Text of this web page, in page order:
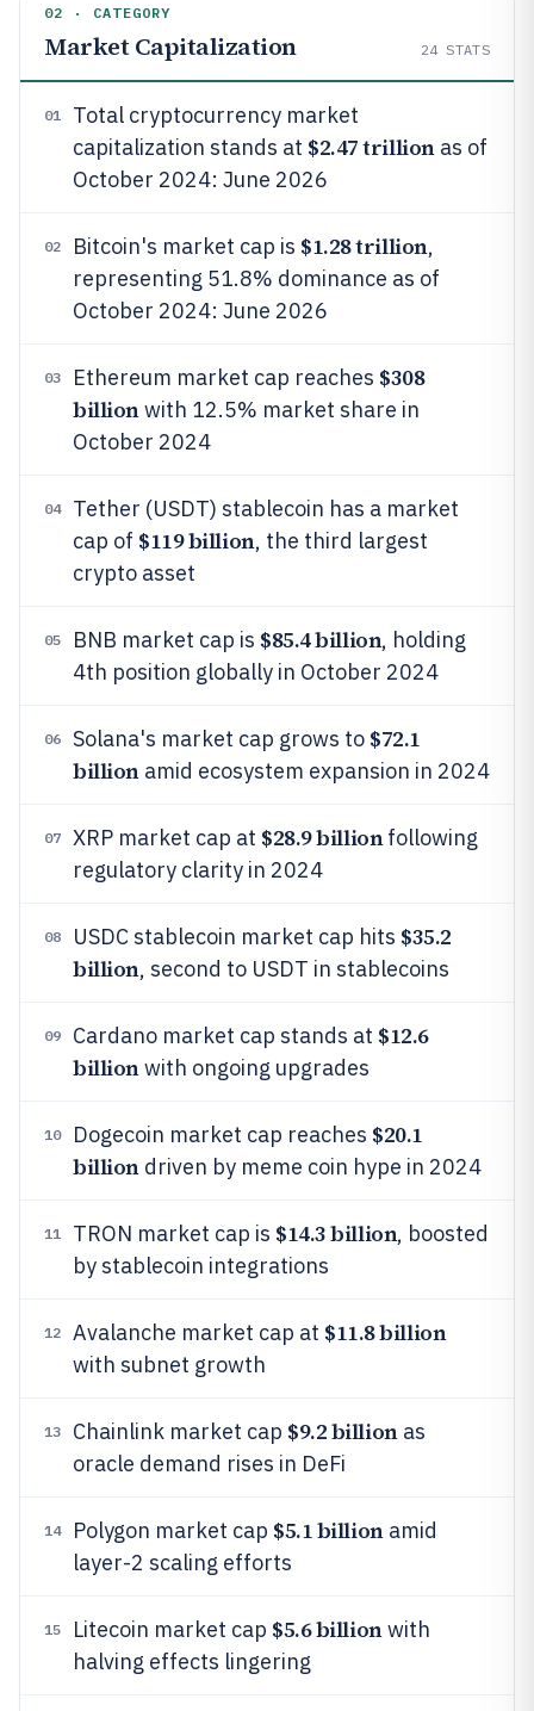
02 · CATEGORY
Market Capitalization 24 STATS
01
Total cryptocurrency market
capitalization stands at $2.47 trillionas of
October 2024: June 2026
02 Bitcoin's market cap is $1.28 trillion,
representing 51.8% dominance as of
October 2024: June 2026
03 Ethereum market cap reaches $308
billionwith 12.5% market share in
October 2024
04
Tether (USDT) stablecoin has a market
cap of $119 billion, the third largest
crypto asset
05 BNB market cap is $85.4 billion, holding
4th position globally in October 2024
06 Solana's market cap grows to $72.1
billionamid ecosystem expansion in 2024
07 XRP market cap at $28.9 billionfollowing
regulatory clarity in 2024
08 USDC stablecoin market cap hits $35.2
billion, second to USDT in stablecoins
09 Cardano market cap stands at $12.6
billionwith ongoing upgrades
10 Dogecoin market cap reaches $20.1
billiondriven by meme coin hype in 2024
11 TRON market cap is $14.3 billion, boosted
by stablecoin integrations
12 Avalanche market cap at $11.8 billion
with subnet growth
13 Chainlink market cap $9.2 billionas
oracle demand rises in DeFi
14 Polygon market cap $5.1 billionamid
layer-2 scaling efforts
15 Litecoin market cap $5.6 billionwith
halving effects lingering